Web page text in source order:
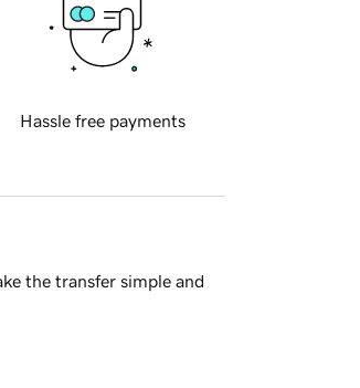
Hassle free payments
the transfer simple and